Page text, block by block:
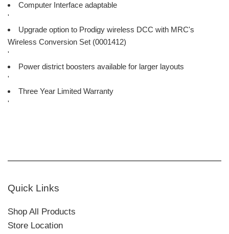
Computer Interface adaptable
'
Upgrade option to Prodigy wireless DCC with MRC's
Wireless Conversion Set (0001412)
'
Power district boosters available for larger layouts
'
Three Year Limited Warranty
'
Quick Links
Shop All Products
Store Location